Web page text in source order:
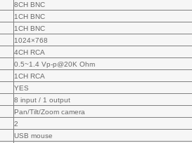
8CH BNC
1CH BNC
1CH BNC
1024×768
4CH RCA
0.5~1.4 Vp-p@20K Ohm
1CH RCA
YES
8 input / 1 output
Pan/Tilt/Zoom camera
2
USB mouse